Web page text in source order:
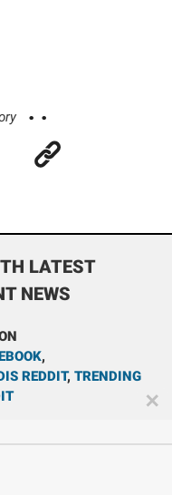
LATEST
NEWS
,
REDDIT, TRENDING
✕